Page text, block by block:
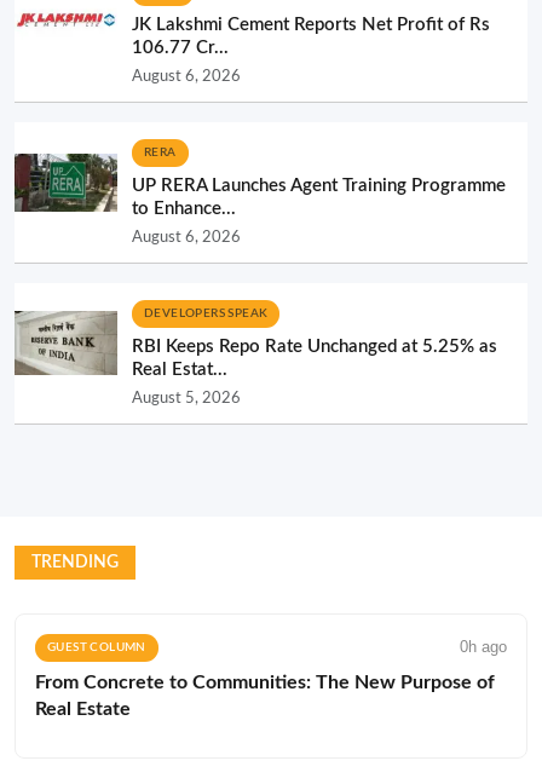
JK Lakshmi Cement Reports Net Profit of Rs
106.77 Cr...
August 6, 2026
RERA
UP RERA Launches Agent Training Programme
to Enhance...
August 6, 2026
DEVELOPERS SPEAK
RBI Keeps Repo Rate Unchanged at 5.25% as
Real Estat...
August 5, 2026
TRENDING
GUEST COLUMN 0h ago
From Concrete to Communities: The New Purpose of
Real Estate